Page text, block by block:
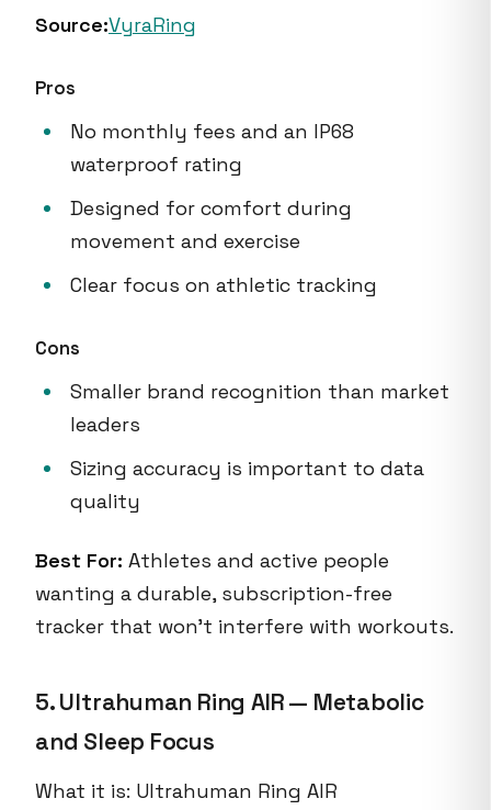
Source:VyraRing
Pros
No monthly fees and an IP68
waterproof rating
Designed for comfort during
movement and exercise
Clear focus on athletic tracking
Cons
Smaller brand recognition than market
leaders
Sizing accuracy is important to data
quality
Best For: Athletes and active people
wanting a durable, subscription-free
tracker that won’t interfere with workouts.
5. Ultrahuman Ring AIR — Metabolic
and Sleep Focus
What it is: Ultrahuman Ring AIR